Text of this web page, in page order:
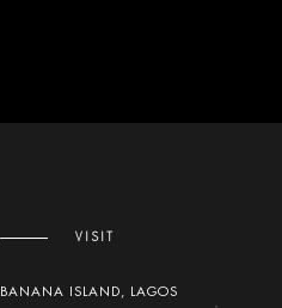
VISIT
BANANA ISLAND, LAGOS